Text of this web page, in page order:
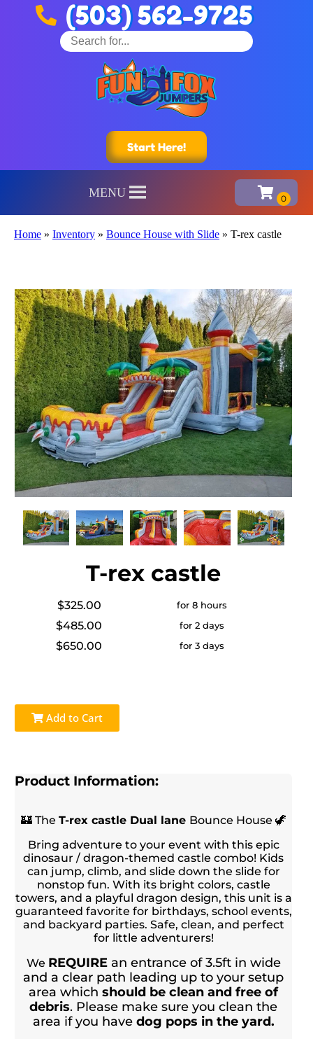
(503) 562-9725
Start Here!
MENU
Home » Inventory » Bounce House with Slide » T-rex castle
T-rex castle
$325.00 for 8 hours
$485.00 for 2 days
$650.00 for 3 days
Add to Cart
Product Information:
🏰 The T-rex castle Dual lane Bounce House 🦖
Bring adventure to your event with this epic
dinosaur / dragon-themed castle combo! Kids
can jump, climb, and slide down the slide for
nonstop fun. With its bright colors, castle
towers, and a playful dragon design, this unit is a
guaranteed favorite for birthdays, school events,
and backyard parties. Safe, clean, and perfect
for little adventurers!
We REQUIREan entrance of 3.5ft in wide
and a clear path leading up to your setup
area whichshould be clean and free of
debris. Please make sure you clean the
area if you have dog pops in the yard.